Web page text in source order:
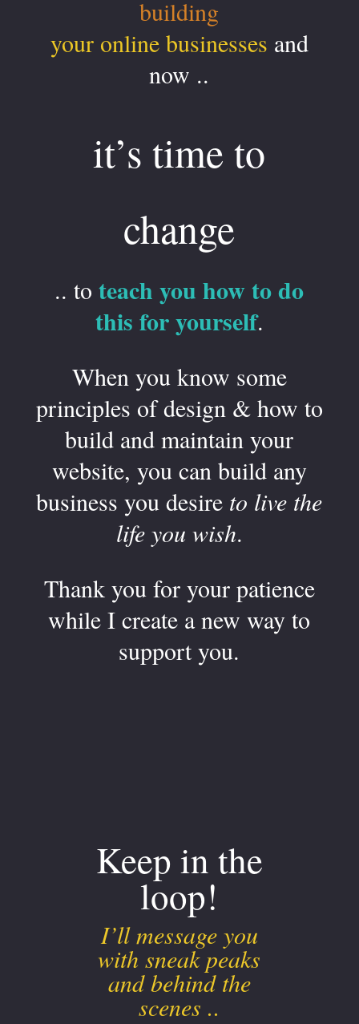
building
your online businesses and
now ..
it’s time to
change
.. toteach you how to do
this for yourself.
When you know some
principles of design & how to
build and maintain your
website, you can build any
business you desire to live the
life you wish.
Thank you for your patience
while I create a new way to
support you.
Keep in the
loop!
I’ll message you
with sneak peaks
and behind the
scenes ..